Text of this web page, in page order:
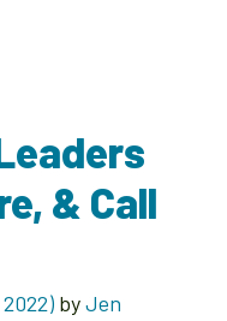
& Call
byJen